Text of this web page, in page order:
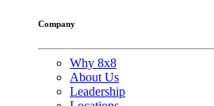
Company
Why 8x8
About Us
Leadership